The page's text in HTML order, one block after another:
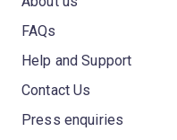
FAQs
Help and Support
Contact Us
Press enquiries